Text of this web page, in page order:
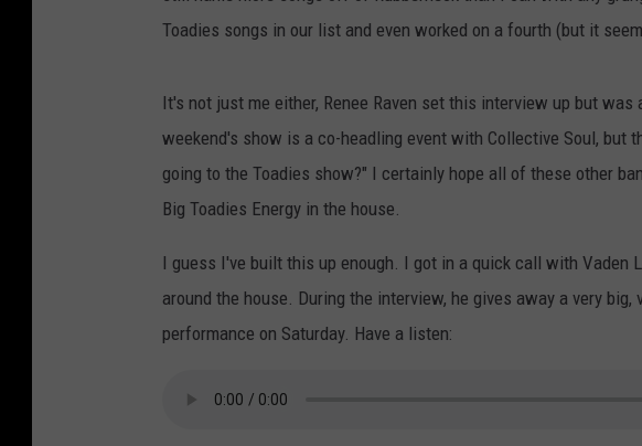
Toadies songs in our list and even worked on a fourth (but it
It's not just me either, Renee Raven set this interview up but
weekend's show is a co-headling event with Collective Soul, but
going to the Toadies show?" I certainly hope all of these other
Big Toadies Energy in the house.
I guess I've built this up enough. I got in a quick call with Vaden
around the house. During the interview, he gives away a very
performance on Saturday. Have a listen: